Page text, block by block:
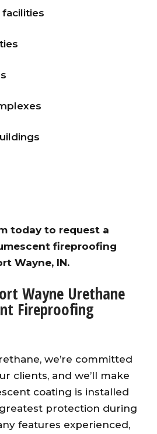
today to request a
fireproofing
Wayne, IN.
Wayne Urethane
Fireproofing
we’re committed
clients, and we’ll make
coating is installed
protection during
features experienced,